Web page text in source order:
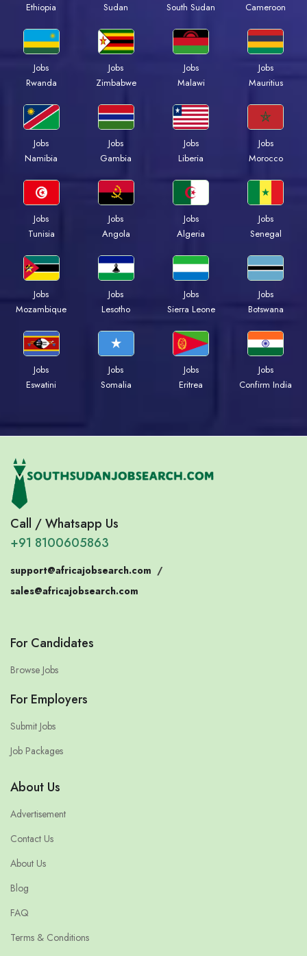
Ethiopia
Sudan
South Sudan
Cameroon
Jobs
Rwanda
Jobs
Zimbabwe
Jobs
Malawi
Jobs
Mauritius
Jobs
Namibia
Jobs
Gambia
Jobs
Liberia
Jobs
Morocco
Jobs
Tunisia
Jobs
Angola
Jobs
Algeria
Jobs
Senegal
Jobs
Mozambique
Jobs
Lesotho
Jobs
Sierra Leone
Jobs
Botswana
Jobs
Eswatini
Jobs
Somalia
Jobs
Eritrea
Jobs
Confirm India
Call / Whatsapp Us
+91 8100605863
support@africajobsearch.com /
sales@africajobsearch.com
For Candidates
Browse Jobs
For Employers
Submit Jobs
Job Packages
About Us
Advertisement
Contact Us
About Us
Blog
FAQ
Terms & Conditions